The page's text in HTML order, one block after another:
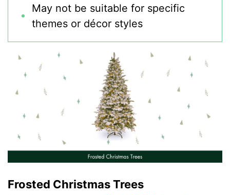
May not be suitable for specific
themes or décor styles
Frosted Christmas Trees